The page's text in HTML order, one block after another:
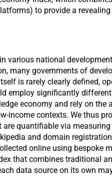
to provide a
various national
many governments of
is rarely clearly defined,
employ significantly
economy and rely on
contexts. We thus
quantifiable via
and domain
online using bespoke
that combines traditional
data source on its own